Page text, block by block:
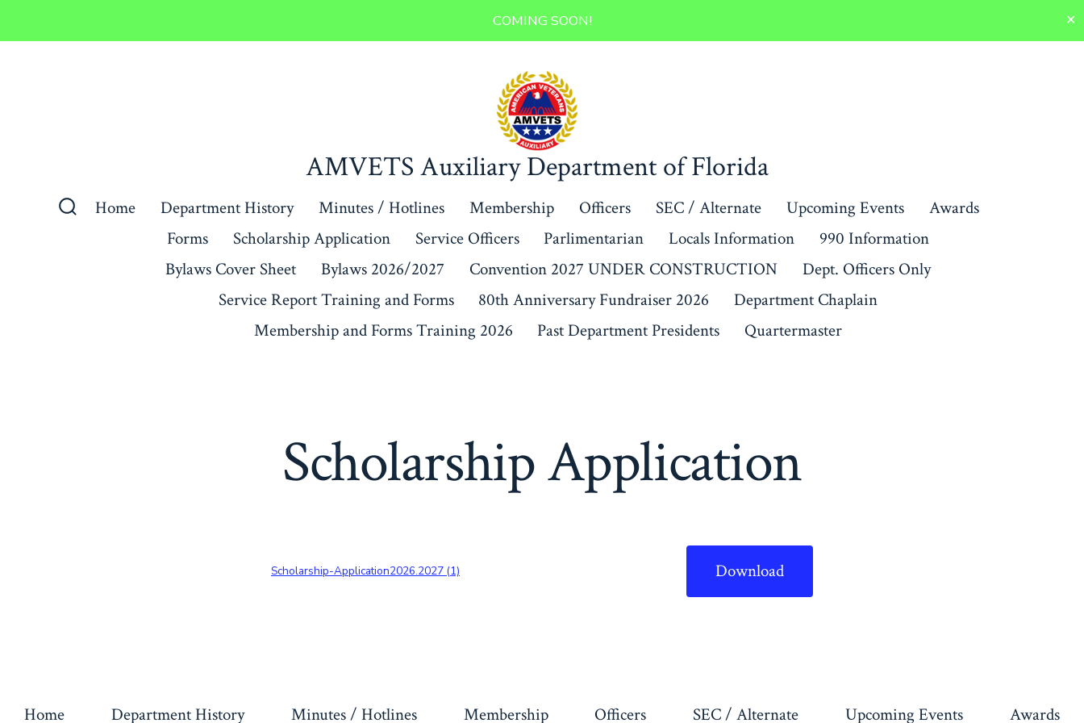
COMING SOON! ✕
AMVETS Auxiliary Department of Florida
Home Department History Minutes / Hotlines Membership Officers SEC / Alternate Upcoming Events
Awards
Forms
Scholarship Application Service Officers Parlimentarian Locals Information
990 Information
Bylaws Cover Sheet
Bylaws 2026/2027 Convention 2027 UNDER CONSTRUCTION
Dept. Officers Only
Service Report Training and Forms
80th Anniversary Fundraiser 2026
Department Chaplain
Membership and Forms Training 2026
Past Department Presidents Quartermaster
Scholarship Application
Scholarship-Application2026.2027 (1) Download
Home Department History Minutes / Hotlines Membership Officers SEC / Alternate Upcoming Events Awards